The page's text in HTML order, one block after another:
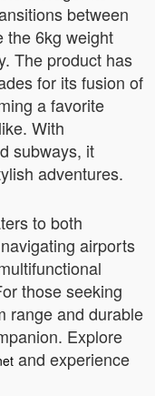
between
the 6kg weight
The product has
for its fusion of
a favorite
With
subways, it
adventures.
to both
airports
those seeking
range and durable
Explore
and experience